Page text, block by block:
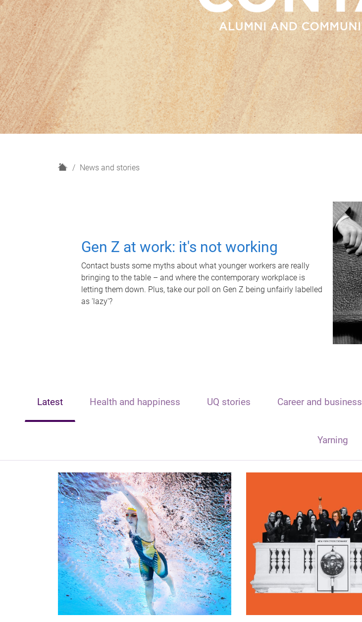
H
News and stories
Gen Z at work: it's not working
Contact busts some myths about what younger workers are really
bringing to the table – and where the contemporary workplace is
letting them down. Plus, take our poll on Gen Z being unfairly labelled
as 'lazy'?
Latest Health and happiness UQ stories Career and business
Yarning